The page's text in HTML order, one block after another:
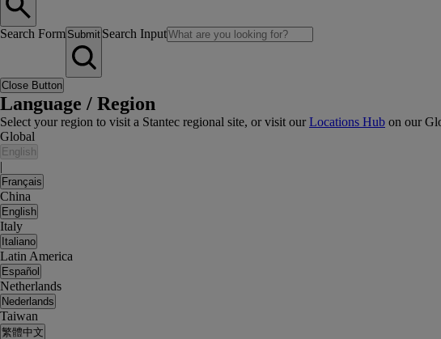
Search Form Submit Search Input
Close Button
Language / Region
Select your region to visit a Stantec regional site, or visit ourLocations Hub on our
Global
English
|
Français
China
English
Italy
Italiano
Latin America
Español
Netherlands
Nederlands
Taiwan
繁體中文